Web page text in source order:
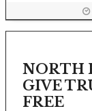
NORTH
GIVE
FREE